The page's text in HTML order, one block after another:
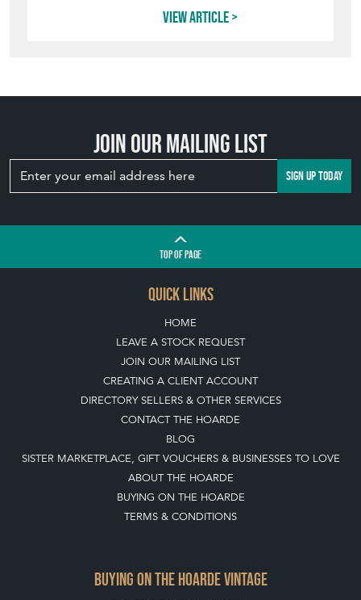
View article
Join our mailing list
SIGN UP TODAY
TOPOF PAGE
QUICK LINKS
HOME
LEAVE A STOCK REQUEST
JOIN OUR MAILING LIST
CREATING A CLIENT ACCOUNT
DIRECTORY SELLERS & OTHER SERVICES
CONTACT THE HOARDE
BLOG
SISTER MARKETPLACE, GIFT VOUCHERS & BUSINESSES TO LOVE
ABOUT THE HOARDE
BUYING ON THE HOARDE
TERMS & CONDITIONS
BUYING ON THE HOARDE VINTAGE